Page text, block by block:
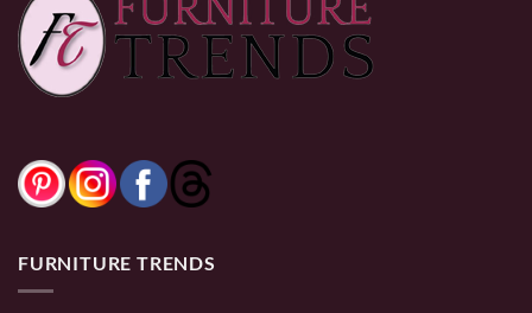
FURNITURE TRENDS